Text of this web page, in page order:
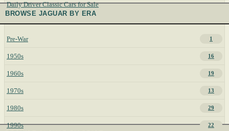
Daily Driver Classic Cars for Sale
BROWSE JAGUAR BY ERA
Pre-War 1
1950s 16
1960s 19
1970s 13
1980s 29
1990s 22